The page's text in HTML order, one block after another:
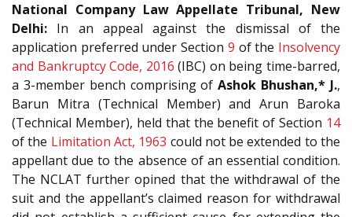
National Company Law Appellate Tribunal, New
Delhi: In an appeal against the dismissal of the
application preferred under Section 9 of the Insolvency
and Bankruptcy Code, 2016 (IBC) on being time-barred,
a 3-member bench comprising ofAshok Bhushan,* J.,
Barun Mitra (Technical Member) and Arun Baroka
(Technical Member), held that the benefit of Section 14
of the Limitation Act, 1963 could not be extended to the
appellant due to the absence of an essential condition.
The NCLAT further opined that the withdrawal of the
suit and the appellant’s claimed reason for withdrawal